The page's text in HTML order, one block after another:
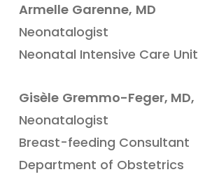
Armelle Garenne, MD
Neonatalogist
Neonatal Intensive Care Unit
Gisèle Gremmo-Feger, MD,
Neonatalogist
Breast-feeding Consultant
Department of Obstetrics